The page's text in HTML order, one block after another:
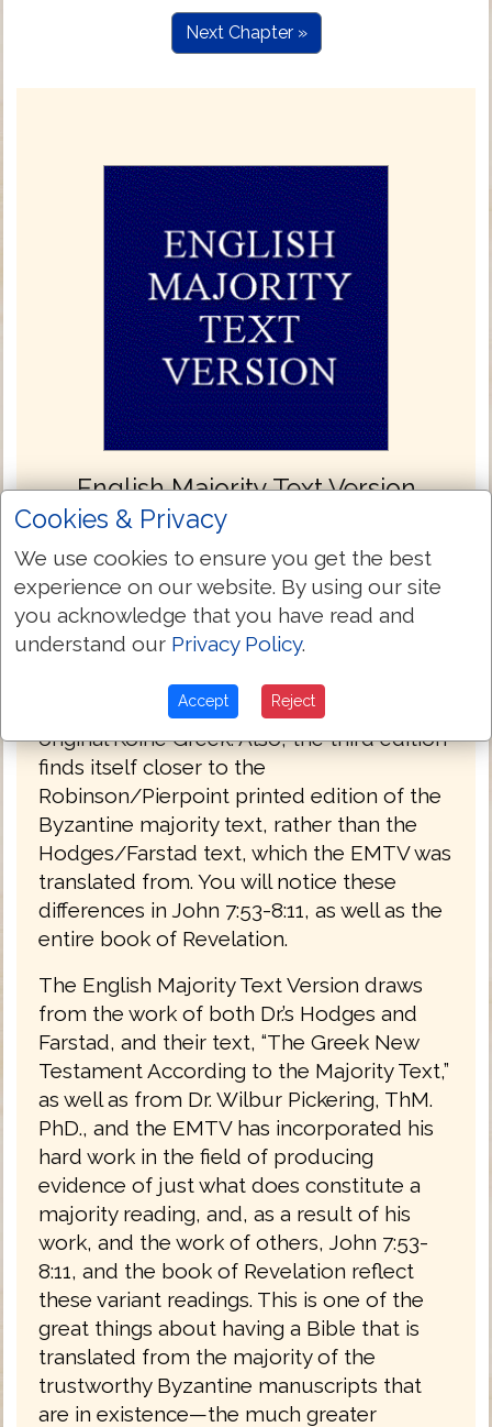
Next Chapter »
English Majority Text Version
PREFACE
Welcome to the third edition of The
English Majority Text Version (EMTV) of
the Holy Bible. This latest edition has
Greek explanatory notes throughout the
Bible, to aid the reader in understanding
the meanings in some select places of the
original Koine Greek. Also, the third edition
finds itself closer to the
Robinson/Pierpoint printed edition of the
Byzantine majority text, rather than the
Hodges/Farstad text, which the EMTV was
translated from. You will notice these
differences in John 7:53-8:11, as well as the
entire book of Revelation.
The English Majority Text Version draws
from the work of both Dr.’s Hodges and
Farstad, and their text, “The Greek New
Testament According to the Majority Text,”
as well as from Dr. Wilbur Pickering, ThM.
PhD., and the EMTV has incorporated his
hard work in the field of producing
evidence of just what does constitute a
majority reading, and, as a result of his
work, and the work of others, John 7:53-
8:11, and the book of Revelation reflect
these variant readings. This is one of the
great things about having a Bible that is
translated from the majority of the
trustworthy Byzantine manuscripts that
are in existence—the much greater
Cookies & Privacy
We use cookies to ensure you get the best
experience on our website. By using our site
you acknowledge that you have read and
understand our Privacy Policy.
Accept Reject